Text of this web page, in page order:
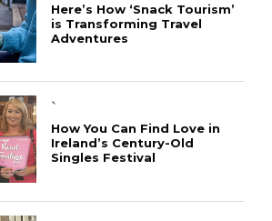
Here’s How ‘Snack Tourism’
is Transforming Travel
Adventures
`
How You Can Find Love in
Ireland’s Century-Old
Singles Festival